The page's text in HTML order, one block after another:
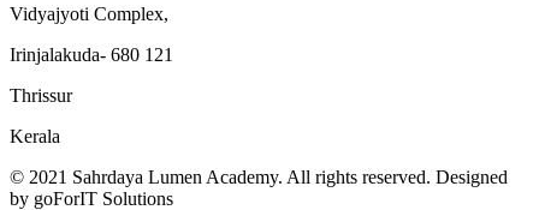
Vidyajyoti Complex,
Irinjalakuda- 680 121
Thrissur
Kerala
© 2021 Sahrdaya Lumen Academy. All rights reserved. Designed
by goForIT Solutions